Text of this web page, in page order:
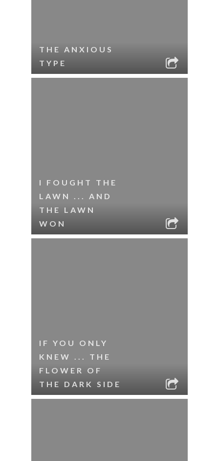
THE ANXIOUS
TYPE
I FOUGHT THE
LAWN ... AND
THE LAWN
WON
IF YOU ONLY
KNEW ... THE
FLOWER OF
THE DARK SIDE